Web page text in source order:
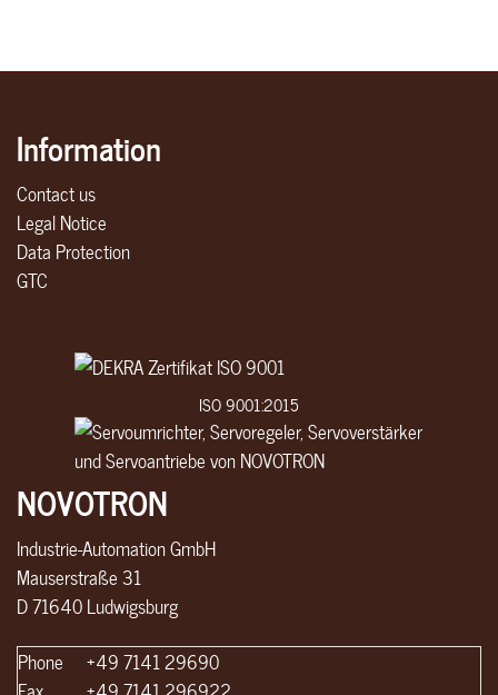
Information
Contact us
Legal Notice
Data Protection
GTC
ISO 9001:2015
NOVOTRON
Industrie-Automation GmbH
Mauserstraße 31
D 71640 Ludwigsburg
Phone
+49 7141 29690